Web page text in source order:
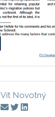
Vít Novotný